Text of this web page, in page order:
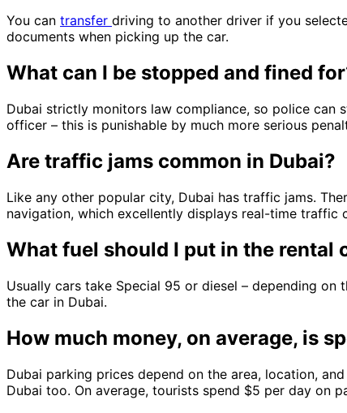
You can transfer driving to another driver if you
documents when picking up the car.
What can I be stopped and fined
Dubai strictly monitors law compliance, so police can
officer – this is punishable by much more serious
Are traffic jams common in Dubai?
Like any other popular city, Dubai has traffic jams.
navigation, which excellently displays real-time traffic
What fuel should I put in the rental
Usually cars take Special 95 or diesel – depending
the car in Dubai.
How much money, on average, is
Dubai parking prices depend on the area, location,
Dubai too. On average, tourists spend $5 per day on